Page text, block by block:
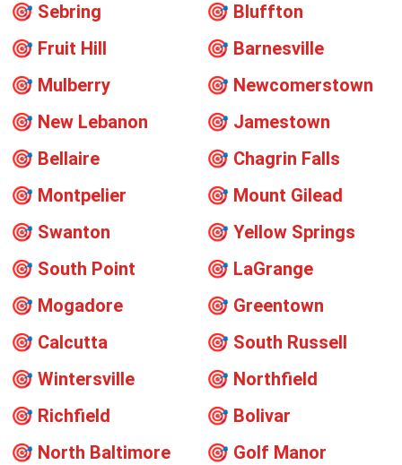
🎯 Sebring 🎯 Bluffton
🎯 Fruit Hill 🎯 Barnesville
🎯 Mulberry 🎯 Newcomerstown
🎯 New Lebanon 🎯 Jamestown
🎯 Bellaire 🎯 Chagrin Falls
🎯 Montpelier 🎯 Mount Gilead
🎯 Swanton 🎯 Yellow Springs
🎯 South Point 🎯 LaGrange
🎯 Mogadore 🎯 Greentown
🎯 Calcutta 🎯 South Russell
🎯 Wintersville 🎯 Northfield
🎯 Richfield 🎯 Bolivar
🎯 North Baltimore 🎯 Golf Manor